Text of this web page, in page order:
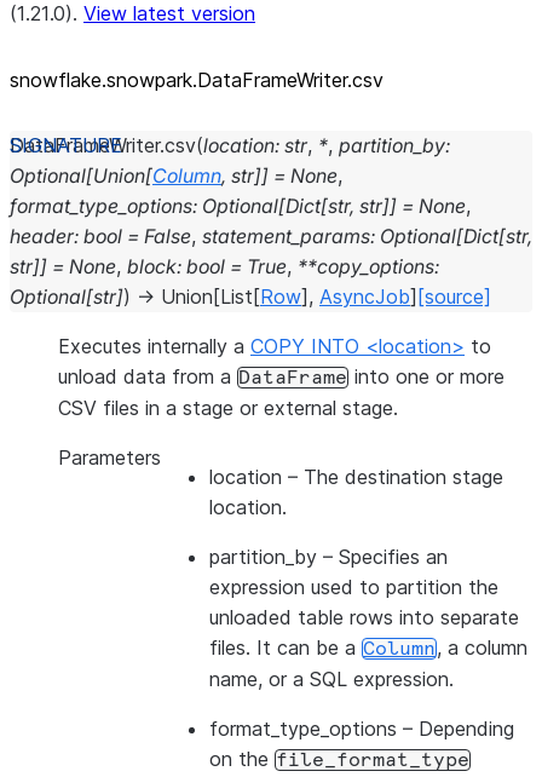
(1.21.0). View latest version
snowflake.snowpark.DataFrameWriter.csv
DataFrameWriter.csv(location: str, *, partition_by:
Optional[Union[Column, str]] = None,
format_type_options: Optional[Dict[str, str]] = None,
header: bool = False, statement_params: Optional[Dict[str,
str]] = None, block: bool = True, **copy_options:
Optional[str]) → Union [List [Row] , AsyncJob] [source]
Executes internally a COPY INTO <location> to
unload data from a DataFrame into one or more
CSV files in a stage or external stage.
Parameters
location – The destination stage
location.
partition_by – Specifies an
expression used to partition the
unloaded table rows into separate
files. It can be a Column, a column
name, or a SQL expression.
format_type_options – Depending
on the file_format_type